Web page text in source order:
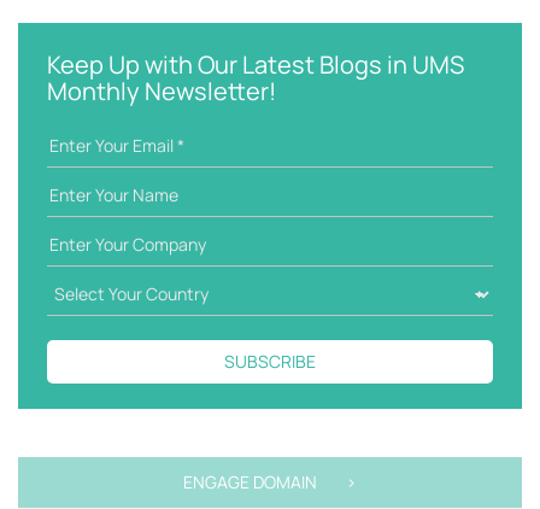
y
e
Keep Up with Our Latest Blogs in UMS
Monthly Newsletter!
SUBSCRIBE
ENGAGE DOMAIN >